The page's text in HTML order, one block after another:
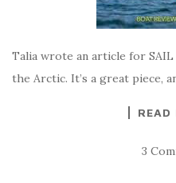
Talia wrote an article for
the Arctic. It’s a great piece,
READ
3